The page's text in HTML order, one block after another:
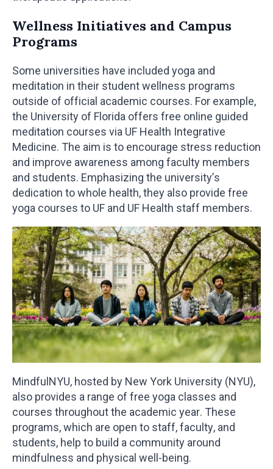
Wellness Initiatives and Campus
Programs
Some universities have included yoga and
meditation in their student wellness programs
outside of official academic courses. For example,
the University of Florida offers free online guided
meditation courses via UF Health Integrative
Medicine. The aim is to encourage stress reduction
and improve awareness among faculty members
and students. Emphasizing the university’s
dedication to whole health, they also provide free
yoga courses to UF and UF Health staff members.
MindfulNYU, hosted by New York University (NYU),
also provides a range of free yoga classes and
courses throughout the academic year. These
programs, which are open to staff, faculty, and
students, help to build a community around
mindfulness and physical well-being.